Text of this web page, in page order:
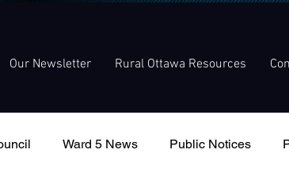
Our Newsletter Rural Ottawa Resources
Ward 5 News Public Notices